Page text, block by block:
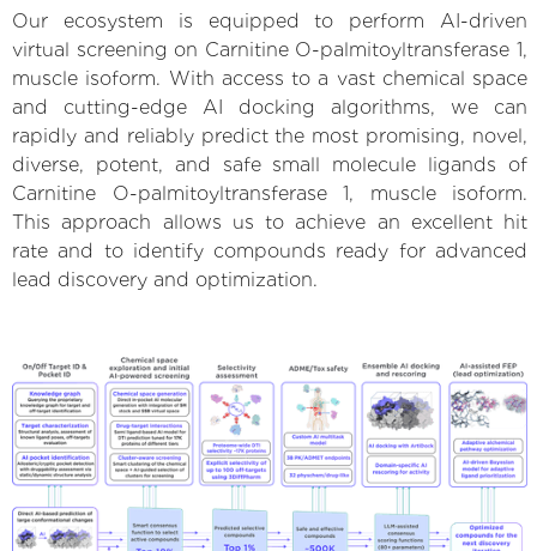
Our ecosystem is equipped to perform AI-driven
virtual screening on Carnitine O-palmitoyltransferase 1,
muscle isoform. With access to a vast chemical space
and cutting-edge AI docking algorithms, we can
rapidly and reliably predict the most promising, novel,
diverse, potent, and safe small molecule ligands of
Carnitine O-palmitoyltransferase 1, muscle isoform.
This approach allows us to achieve an excellent hit
rate and to identify compounds ready for advanced
lead discovery and optimization.